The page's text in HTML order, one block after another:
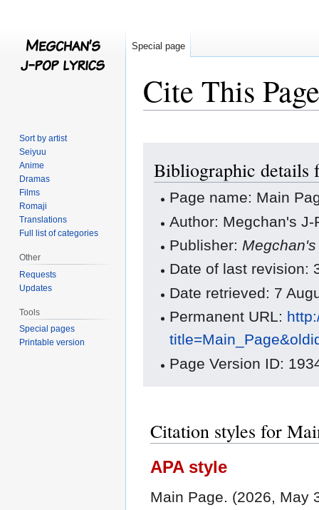
Cite This Page
navigation
search
Bibliographic details
Page name: Main
Author: Megchan's
Publisher:
Date of last revision:
Date retrieved: 7
Permanent URL:
Page Version ID:
Citation styles for
APA style
Main Page. (2026, May
Special page
Sort by artist
Seiyuu
Anime
Dramas
Films
Romaji
Translations
Full list of categories
Other
Requests
Updates
Tools
Special pages
Printable version